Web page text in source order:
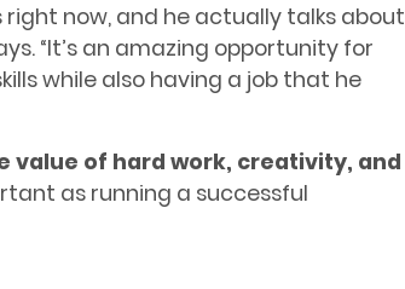
right now, and he actually talks about
“It’s an amazing opportunity for
while also having a job that he
value of hard work, creativity, and
as running a successful